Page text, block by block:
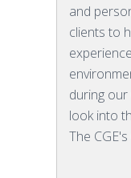
and
clients to
during
look into
The